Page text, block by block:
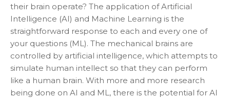
their brain operate? The application of Artificial
Intelligence (AI) and Machine Learning is the
straightforward response to each and every one of
your questions (ML). The mechanical brains are
controlled by artificial intelligence, which attempts to
simulate human intellect so that they can perform
like a human brain. With more and more research
being done on AI and ML, there is the potential for AI